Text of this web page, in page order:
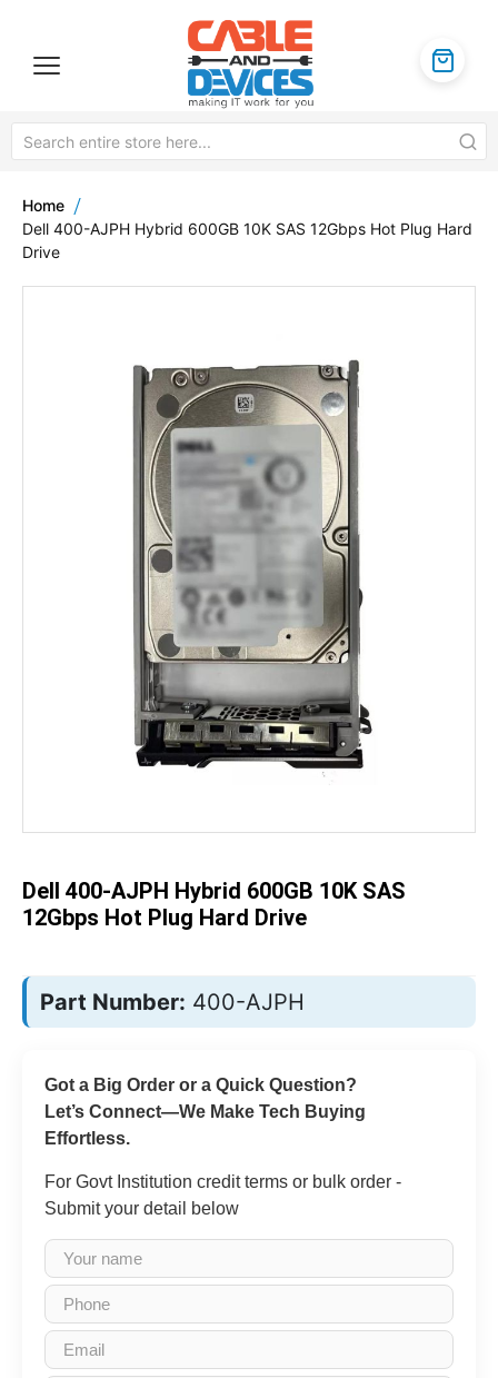
Home
Dell 400-AJPH Hybrid 600GB 10K SAS 12Gbps Hot Plug Hard
Drive
the
end
of
the
gallery
images
gallery
Dell 400-AJPH Hybrid 600GB 10K SAS
12Gbps Hot Plug Hard Drive
Part Number: 400-AJPH
Got a Big Order or a Quick Question?
Let’s Connect—We Make Tech Buying
Effortless.
For Govt Institution credit terms or bulk order -
Submit your detail below